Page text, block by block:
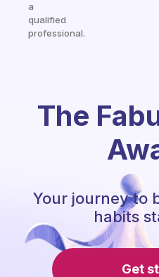
a
qualified
professional.
The
Your journey to
habits
Get